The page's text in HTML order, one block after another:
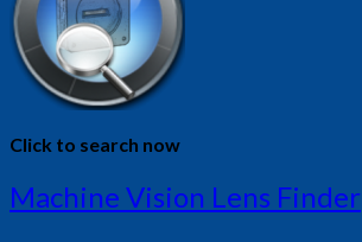
Click to search now
Machine Vision Lens Finder